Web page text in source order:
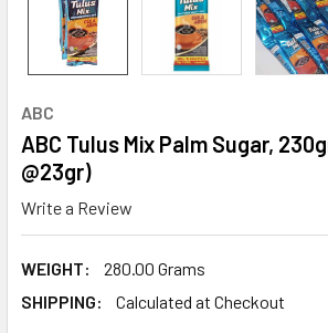
ABC
ABC Tulus Mix Palm Sugar,
@23gr)
Write a Review
WEIGHT:
280.00 Grams
SHIPPING:
Calculated at Checkout